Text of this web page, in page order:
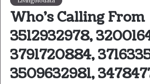
Who’s Calling From
3512932978,
3791720884,
3509632981,